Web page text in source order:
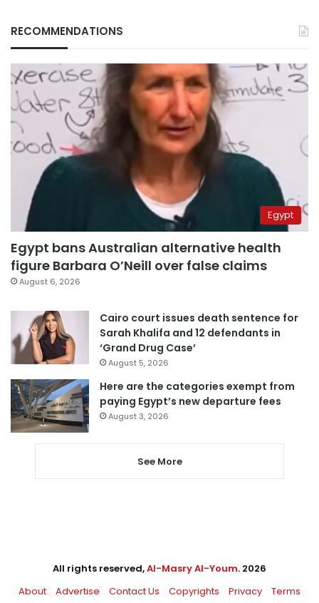
RECOMMENDATIONS
Egypt
Egypt bans Australian alternative health
figure Barbara O’Neill over false claims
August 6, 2026
Cairo court issues death sentence for
Sarah Khalifa and 12 defendants in
‘Grand Drug Case’
August 5, 2026
Here are the categories exempt from
paying Egypt’s new departure fees
August 3, 2026
See More
All rights reserved,Al-Masry Al-Youm. 2026
About
Advertise Contact Us Copyrights Privacy Terms